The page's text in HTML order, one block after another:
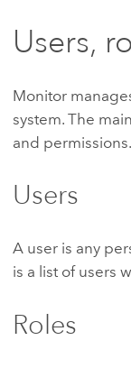
Users,
Monitor
system. The
and permissions.
Users
A user is any
is a list of users
Roles